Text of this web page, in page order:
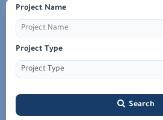
Project Name
Project Type
Search